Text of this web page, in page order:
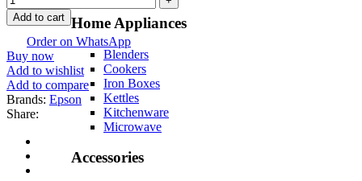
Home Appliances
Blenders
Cookers
Iron Boxes
Kettles
Kitchenware
Microwave
Accessories
Add to cart
Order on WhatsApp
Buy now
Add to wishlist
Add to compare
Brands: Epson
Share: